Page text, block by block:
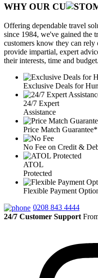
WHY OUR CU
Offering dependable travel
since 1984, we've gained the
customers know they can rely
provide impartial, expert
their interests, time and budget.
Exclusive Deals for
24/7 Expert
Assistance
Price Match Guarantee*
No Fee on Credit &
ATOL
Protected
Flexible Payment
0208 843 4444
24/7 Customer Support